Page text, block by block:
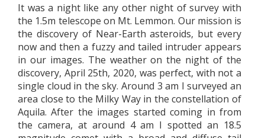
It was a night like any other night of survey with
the 1.5m telescope on Mt. Lemmon. Our mission is
the discovery of Near-Earth asteroids, but every
now and then a fuzzy and tailed intruder appears
in our images. The weather on the night of the
discovery, April 25th, 2020, was perfect, with not a
single cloud in the sky. Around 3 am I surveyed an
area close to the Milky Way in the constellation of
Aquila. After the images started coming in from
the camera, at around 4 am I spotted an 18.5